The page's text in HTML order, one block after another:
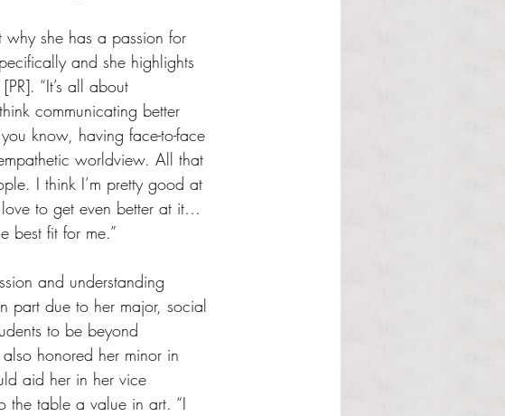
she has a passion for
and she highlights
“It’s all about
communicating better
know, having face-to-face
worldview. All that
I think I’m pretty good at
to get even better at it…
best fit for me.”
and understanding
part due to her major, social
to be beyond
honored her minor in
aid her in her vice
the table a value in art. “I